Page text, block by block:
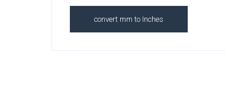
convert mm to Inches